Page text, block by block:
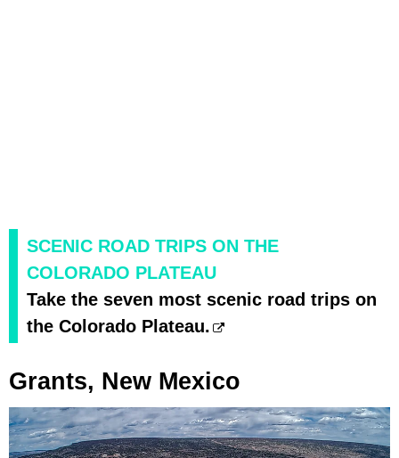
SCENIC ROAD TRIPS ON THE
COLORADO PLATEAU
Take the seven most scenic road trips on
the Colorado Plateau.
Grants, New Mexico